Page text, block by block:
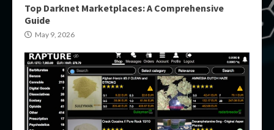
Top Darknet Marketplaces: A Comprehensive
Guide
May 9, 2026